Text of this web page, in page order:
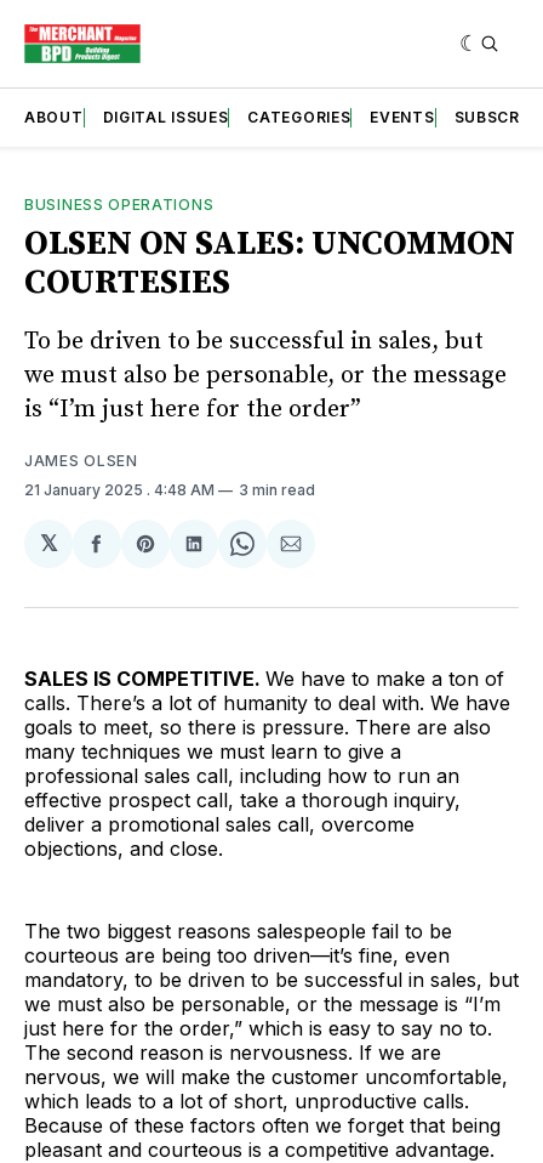
ABOUT DIGITAL ISSUES CATEGORIES EVENTS SUBSCRIBE
BUSINESS OPERATIONS
OLSEN ON SALES: UNCOMMON
COURTESIES
To be driven to be successful in sales, but
we must also be personable, or the message
is “I’m just here for the order”
JAMES OLSEN
21 January 2025 . 4:48 AM 3 min read
𝕏
Share
Facebook
Share
Pinterest
Share
LinkedIn
Share
WhatsApp
Share
Email
SALES IS COMPETITIVE. We have to make a ton of
calls. There’s a lot of humanity to deal with. We have
goals to meet, so there is pressure. There are also
many techniques we must learn to give a
professional sales call, including how to run an
effective prospect call, take a thorough inquiry,
deliver a promotional sales call, overcome
objections, and close.
The two biggest reasons salespeople fail to be
courteous are being too driven—it’s fine, even
mandatory, to be driven to be successful in sales, but
we must also be personable, or the message is “I’m
just here for the order,” which is easy to say no to.
The second reason is nervousness. If we are
nervous, we will make the customer uncomfortable,
which leads to a lot of short, unproductive calls.
Because of these factors often we forget that being
pleasant and courteous is a competitive advantage.